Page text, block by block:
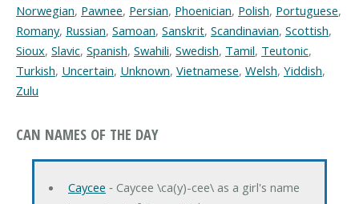
Norwegian, Pawnee, Persian, Phoenician, Polish, Portuguese,
Romany, Russian, Samoan, Sanskrit, Scandinavian, Scottish,
Sioux, Slavic, Spanish, Swahili, Swedish, Tamil, Teutonic,
Turkish, Uncertain, Unknown, Vietnamese, Welsh, Yiddish,
Zulu
CAN NAMES OF THE DAY
Caycee ‐ Caycee \ca(y)-cee\ as a girl's name